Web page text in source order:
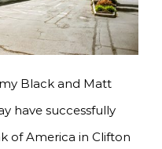
Black and Matt
have successfully
of America in Clifton